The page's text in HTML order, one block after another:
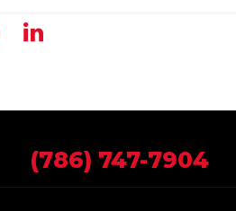
(786) 747-7904